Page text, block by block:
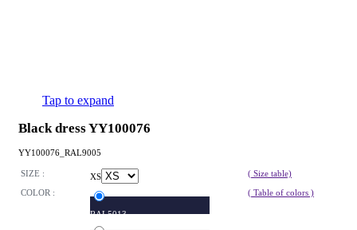
Tap to expand
Black dress YY100076
YY100076_RAL9005
SIZE : XS
( Size table)
COLOR :
RAL5013
( Table of colors )